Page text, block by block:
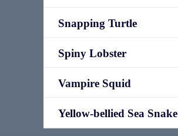
Snapping Turtle
Spiny Lobster
Vampire Squid
Yellow-bellied Sea Snake